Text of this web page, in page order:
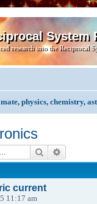
System
research into the Reciprocal
physics, chemistry,
Search
current
11:17 am